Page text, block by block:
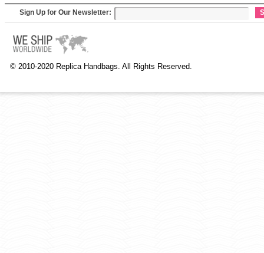
Sign Up for Our Newsletter:
© 2010-2020 Replica Handbags. All Rights Reserved.